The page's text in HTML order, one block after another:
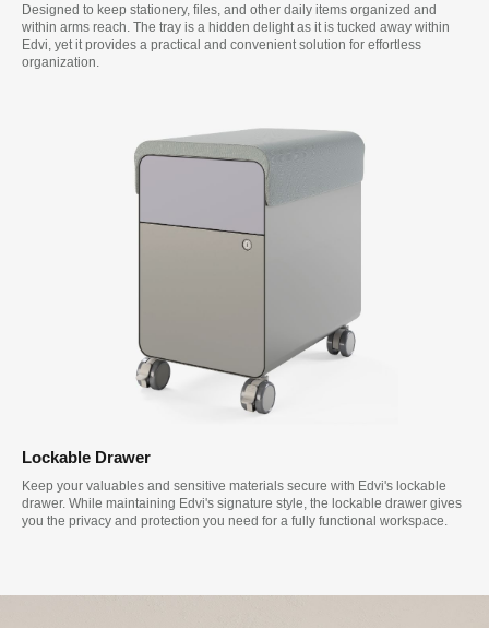
Designed to keep stationery, files, and other daily items organized and
within arms reach. The tray is a hidden delight as it is tucked away within
Edvi, yet it provides a practical and convenient solution for effortless
organization.
Lockable Drawer
Keep your valuables and sensitive materials secure with Edvi's lockable
drawer. While maintaining Edvi's signature style, the lockable drawer gives
you the privacy and protection you need for a fully functional workspace.